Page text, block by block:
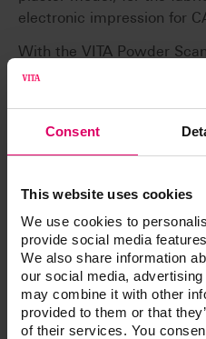
Consent
This website uses cookies
We use cookies to
provide social media
We also share information
our social media,
may combine it with other
provided to them or that
of their services. You
electronic impression for
With the VITA Powder
model surface is
optimum image with the
scanner.
Article No.
Accessories